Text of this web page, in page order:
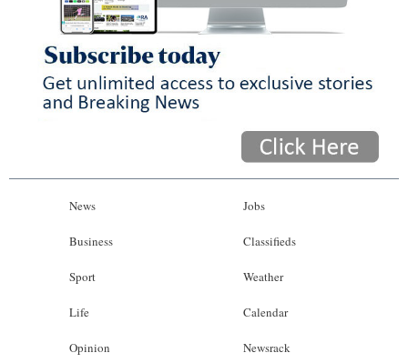
News
Business
Sport
Life
Opinion
Jobs
Classifieds
Weather
Calendar
Newsrack